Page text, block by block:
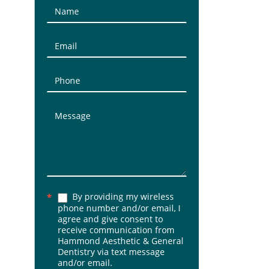
Contact
Us
(Sidebar)
*
By providing my wireless
phone number and/or email, I
agree and give consent to
receive communication from
Hammond Aesthetic & General
Dentistry via text message
and/or email.